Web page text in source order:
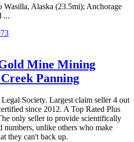
Alaska (23.5mi); Anchorage
...
Mine Mining
Panning
Society. Largest claim seller 4 out
since 2012. A Top Rated Plus
only seller to provide scientifically
numbers, unlike others who make
they can't back up.